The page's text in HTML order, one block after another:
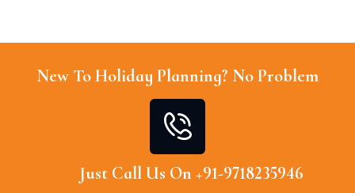
New To Holiday Planning? No Problem
Just Call Us On +91-9718235946